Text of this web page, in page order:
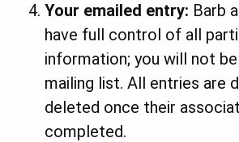
Your emailed entry: Barb
have full control of all
information; you will not
mailing list. All entries are
deleted once their
completed.